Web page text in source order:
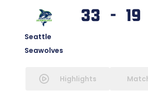
Seattle
Seawolves
33 - 19
Highlights